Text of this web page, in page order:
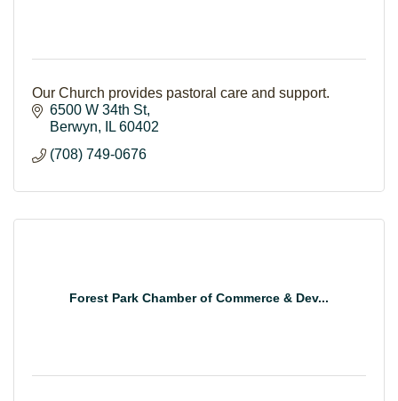
Our Church provides pastoral care and support.
6500 W 34th St
Berwyn
IL 60402
(708) 749-0676
Forest Park Chamber of Commerce & Dev...